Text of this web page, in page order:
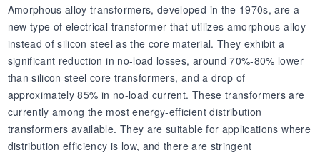
Amorphous alloy transformers, developed in the 1970s, are a
new type of electrical transformer that utilizes amorphous alloy
instead of silicon steel as the core material. They exhibit a
significant reduction in no-load losses, around 70%-80% lower
than silicon steel core transformers, and a drop of
approximately 85% in no-load current. These transformers are
currently among the most energy-efficient distribution
transformers available. They are suitable for applications where
distribution efficiency is low, and there are stringent